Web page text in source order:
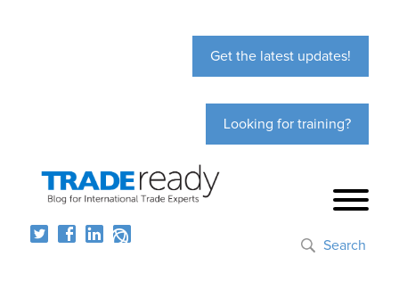
Get the latest updates!
Looking for training?
Search